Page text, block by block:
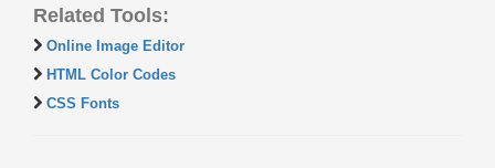
Related Tools:
Online Image Editor
HTML Color Codes
CSS Fonts